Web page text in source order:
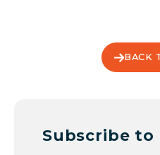
BACK
Subscribe